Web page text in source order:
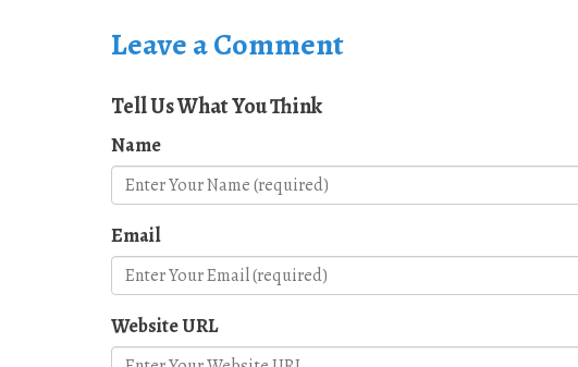
Leave a Comment
Tell Us What You Think
Name
Email
Website URL